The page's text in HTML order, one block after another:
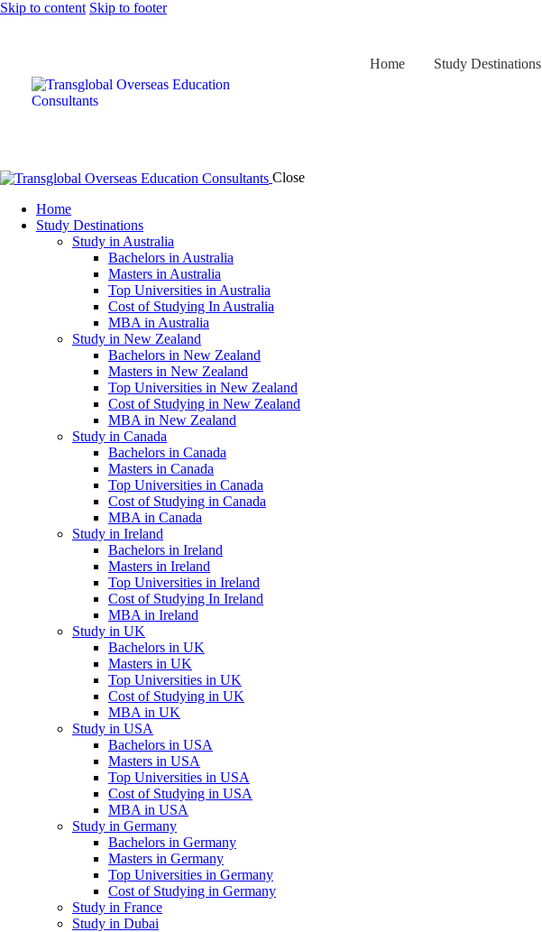
Skip to content Skip to footer
Home Study Destinations
Close
Home
Study Destinations
Study in Australia
Bachelors in Australia
Masters in Australia
Top Universities in Australia
Cost of Studying In Australia
MBA in Australia
Study in New Zealand
Bachelors in New Zealand
Masters in New Zealand
Top Universities in New Zealand
Cost of Studying in New Zealand
MBA in New Zealand
Study in Canada
Bachelors in Canada
Masters in Canada
Top Universities in Canada
Cost of Studying in Canada
MBA in Canada
Study in Ireland
Bachelors in Ireland
Masters in Ireland
Top Universities in Ireland
Cost of Studying In Ireland
MBA in Ireland
Study in UK
Bachelors in UK
Masters in UK
Top Universities in UK
Cost of Studying in UK
MBA in UK
Study in USA
Bachelors in USA
Masters in USA
Top Universities in USA
Cost of Studying in USA
MBA in USA
Study in Germany
Bachelors in Germany
Masters in Germany
Top Universities in Germany
Cost of Studying in Germany
Study in France
Study in Dubai